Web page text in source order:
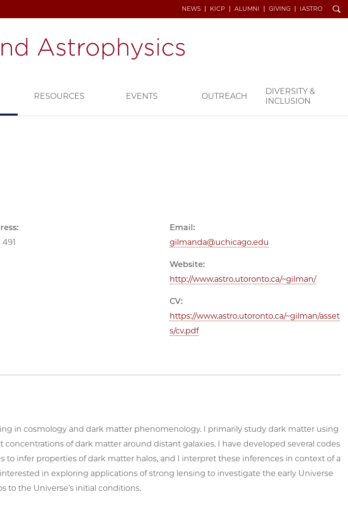
NEWS KICP ALUMNI GIVING IASTRO Search
RESOURCES EVENTS OUTREACH
DIVERSITY &
INCLUSION
491
Email:
gilmanda@uchicago.edu
Website:
http://www.astro.utoronto.ca/~gilman/
CV:
https://www.astro.utoronto.ca/~gilman/asset
s/cv.pdf
in cosmology and dark matter phenomenology. I primarily study dark matter using
of dark matter around distant galaxies. I have developed several codes
to infer properties of dark matter halos, and I interpret these inferences in context of a
in exploring applications of strong lensing to investigate the early Universe
to the Universe’s initial conditions.